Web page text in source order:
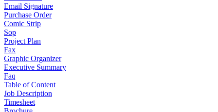
Email Signature
Purchase Order
Comic Strip
Sop
Project Plan
Fax
Graphic Organizer
Executive Summary
Faq
Table of Content
Job Description
Timesheet